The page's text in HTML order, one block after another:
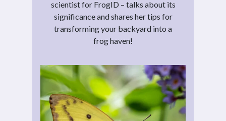
scientist for FrogID – talks about its
significance and shares her tips for
transforming your backyard into a
frog haven!